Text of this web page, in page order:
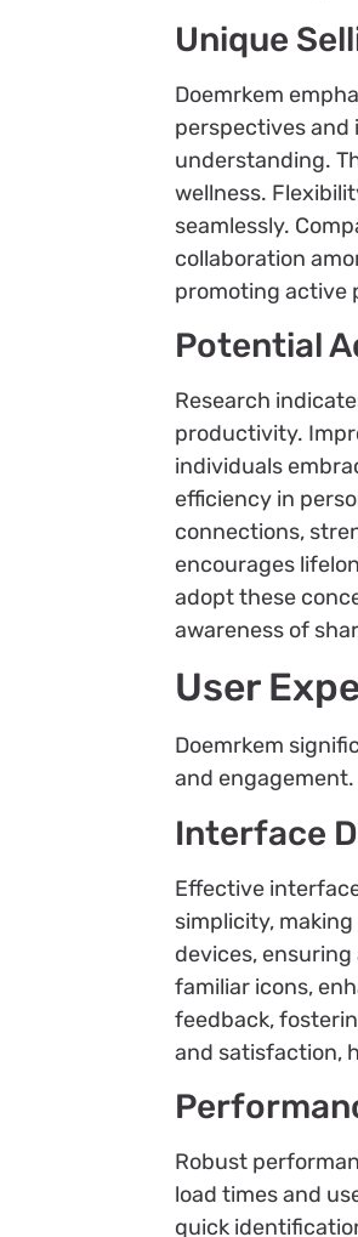
Unique
Doemrkem
perspectives and
understanding.
wellness.
seamlessly.
collaboration
promoting active
Potential
Research
productivity.
individuals
efficiency in
connections,
encourages
adopt these
awareness of
User
Doemrkem
and engagement.
Interface
Effective
simplicity,
devices,
familiar icons,
feedback,
and satisfaction,
Robust
load times and
quick